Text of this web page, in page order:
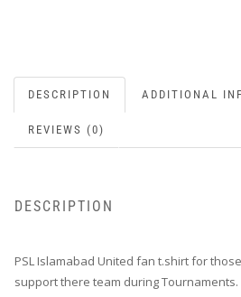
DESCRIPTION ADDITIONAL
REVIEWS (0)
DESCRIPTION
PSL Islamabad United fan t.shirt for
support there team during Tournaments.